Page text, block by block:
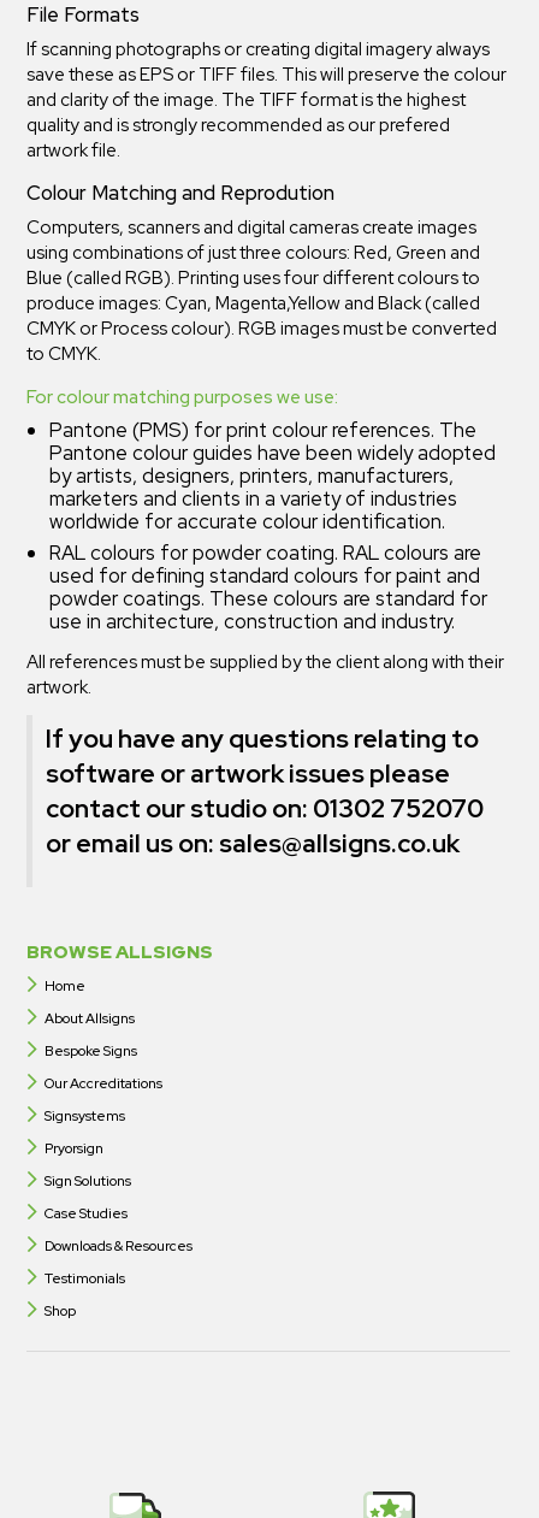
File Formats
If scanning photographs or creating digital imagery always
save these as EPS or TIFF files. This will preserve the colour
and clarity of the image. The TIFF format is the highest
quality and is strongly recommended as our prefered
artwork file.
Colour Matching and Reprodution
Computers, scanners and digital cameras create images
using combinations of just three colours: Red, Green and
Blue (called RGB). Printing uses four different colours to
produce images: Cyan, Magenta,Yellow and Black (called
CMYK or Process colour). RGB images must be converted
to CMYK.
For colour matching purposes we use:
Pantone (PMS) for print colour references. The
Pantone colour guides have been widely adopted
by artists, designers, printers, manufacturers,
marketers and clients in a variety of industries
worldwide for accurate colour identification.
RAL colours for powder coating. RAL colours are
used for defining standard colours for paint and
powder coatings. These colours are standard for
use in architecture, construction and industry.
All references must be supplied by the client along with their
artwork.
If you have any questions relating to
software or artwork issues please
contact our studio on: 01302 752070
or email us on: sales@allsigns.co.uk
BROWSE ALLSIGNS
Home
About Allsigns
Bespoke Signs
Our Accreditations
Signsystems
Pryorsign
Sign Solutions
Case Studies
Downloads & Resources
Testimonials
Shop